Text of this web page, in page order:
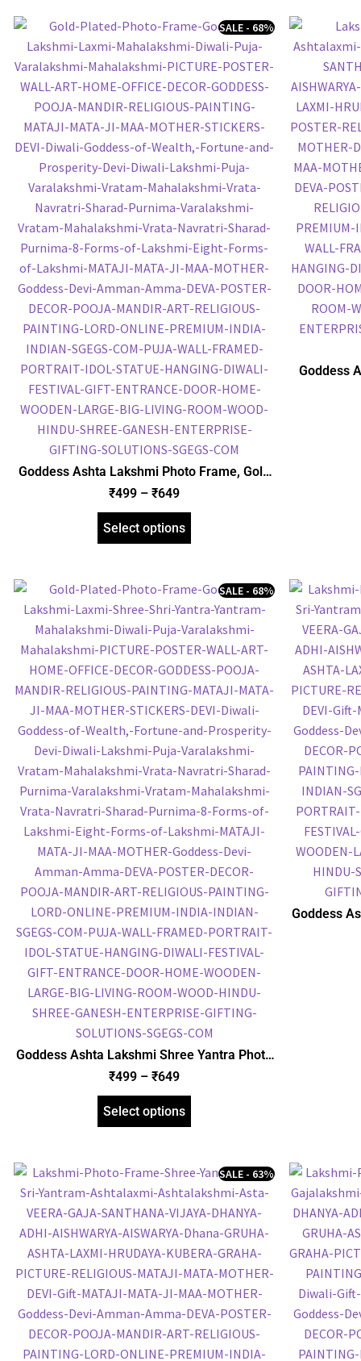
Goddess Ashta Lakshmi Photo Frame, Gold
Plated Foil Embossed Picture Frame,
Religious Framed Poster (SGEGS ID: 965)
SALE - 68%
₹499 – ₹649
Select options
Goddess
Goddess Ashta Lakshmi Shree Yantra Photo
Frame, Gold Plated Foil Embossed Picture
Frame, Religious Framed Poster (SGEGS ID:
SALE - 68%
₹499 – ₹649
Select options
Goddess
SALE - 63%